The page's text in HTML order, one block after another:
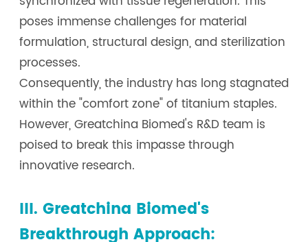
poses immense challenges for material
formulation, structural design, and sterilization
processes.
Consequently, the industry has long stagnated
within the "comfort zone" of titanium staples.
However, Greatchina Biomed's R&D team is
poised to break this impasse through
innovative research.
III. Greatchina Biomed's
Breakthrough Approach: